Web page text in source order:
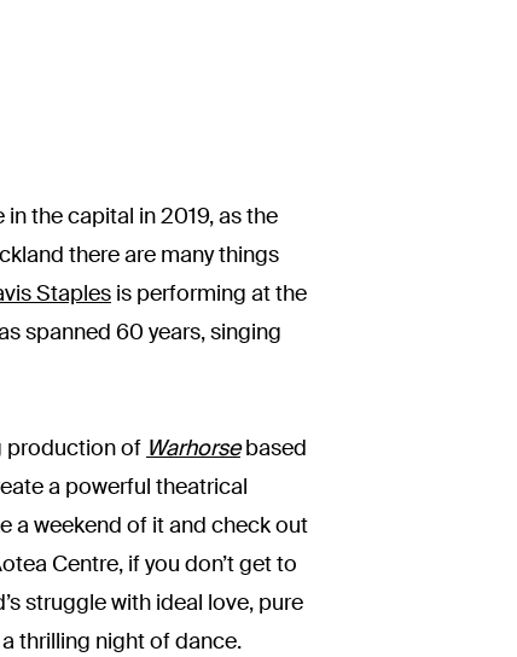
the capital in 2019, as the
there are many things
Staplesis performing at the
spanned 60 years, singing
production of Warhorsebased
a powerful theatrical
a weekend of it and check out
Centre, if you don’t get to
struggle with ideal love, pure
thrilling night of dance.